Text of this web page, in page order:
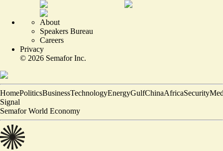
About
Speakers Bureau
Careers
Privacy
© 2026 Semafor Inc.
HomePoliticsBusinessTechnologyEnergyGulfChinaAfricaSecurity
Signal
Semafor World Economy